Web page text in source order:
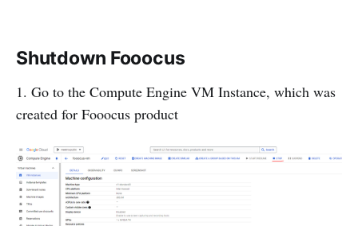
Shutdown Fooocus
1. Go to the Compute Engine VM Instance, which was
created for Fooocus product